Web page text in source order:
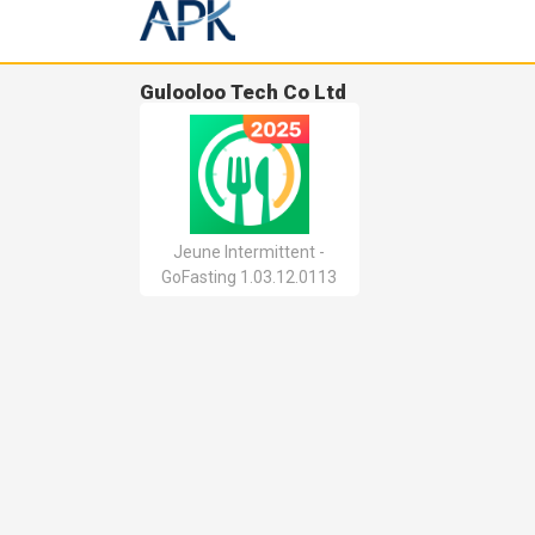
Gulooloo Tech Co Ltd
Jeune Intermittent -
GoFasting 1.03.12.0113